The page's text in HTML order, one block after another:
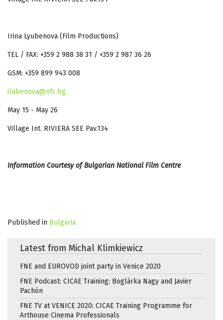
Irina Lyubenova (Film Productions)
TEL / FAX: +359 2 988 38 31 / +359 2 987 36 26
GSM: +359 899 943 008
ilubenova@nfc.bg
May 15 - May 26
Village Int. RIVIERA SEE Pav.134
Information Courtesy of Bulgarian National Film Centre
Published in Bulgaria
Latest from Michal Klimkiewicz
FNE and EUROVOD joint party in Venice 2020
FNE Podcast: CICAE Training: Boglárka Nagy and Javier
Pachón
FNE TV at VENICE 2020: CICAE Training Programme for
Arthouse Cinema Professionals